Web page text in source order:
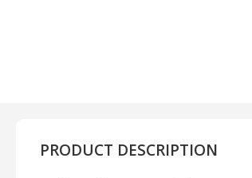
PRODUCT DESCRIPTION